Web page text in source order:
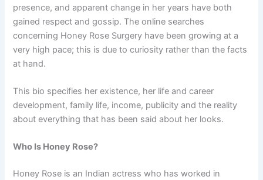
presence, and apparent change in her years have both
gained respect and gossip. The online searches
concerning Honey Rose Surgery have been growing at a
very high pace; this is due to curiosity rather than the facts
at hand.
This bio specifies her existence, her life and career
development, family life, income, publicity and the reality
about everything that has been said about her looks.
Who Is Honey Rose?
Honey Rose is an Indian actress who has worked in